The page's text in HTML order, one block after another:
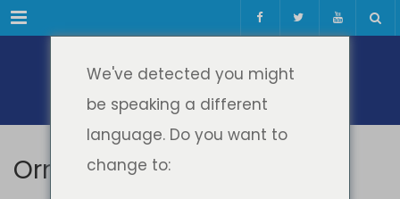
Meniul
Orna Farrell
We've detected you might
be speaking a different
language. Do you want to
change to: